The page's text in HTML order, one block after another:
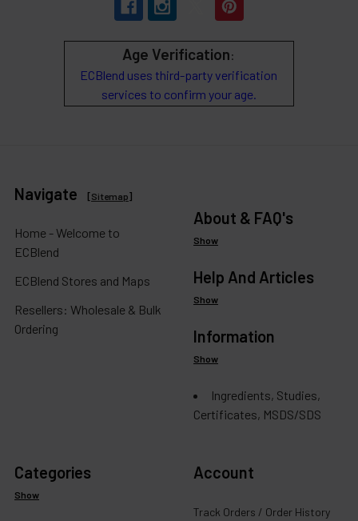
Age Verification:
ECBlend uses third-party verification
services to confirm your age.
Navigate [Sitemap]
Home - Welcome to
ECBlend
ECBlend Stores and Maps
Resellers: Wholesale & Bulk
Ordering
About & FAQ's
Show
Help And Articles
Show
Information
Show
Ingredients, Studies,
Certificates, MSDS/SDS
Categories
Show
Account
Track Orders / Order History